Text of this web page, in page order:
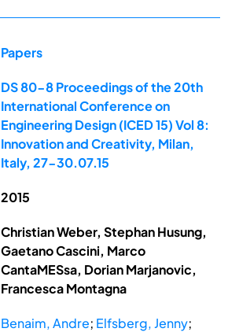
Papers
DS 80-8 Proceedings of the 20th
International Conference on
Engineering Design (ICED 15) Vol 8:
Innovation and Creativity, Milan,
Italy, 27-30.07.15
2015
Christian Weber, Stephan Husung,
Gaetano Cascini, Marco
CantaMESsa, Dorian Marjanovic,
Francesca Montagna
Benaim, Andre; Elfsberg, Jenny;